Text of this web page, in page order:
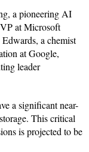
a pioneering AI
at Microsoft
a chemist
at Google,
leader
a significant near-
This critical
is projected to be